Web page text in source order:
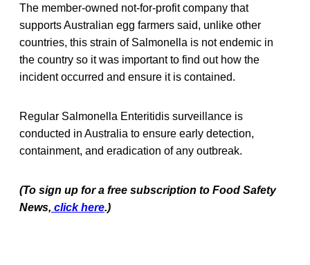
The member-owned not-for-profit company that
supports Australian egg farmers said, unlike other
countries, this strain of Salmonella is not endemic in
the country so it was important to find out how the
incident occurred and ensure it is contained.
Regular Salmonella Enteritidis surveillance is
conducted in Australia to ensure early detection,
containment, and eradication of any outbreak.
(To sign up for a free subscription to Food Safety
News, click here.)